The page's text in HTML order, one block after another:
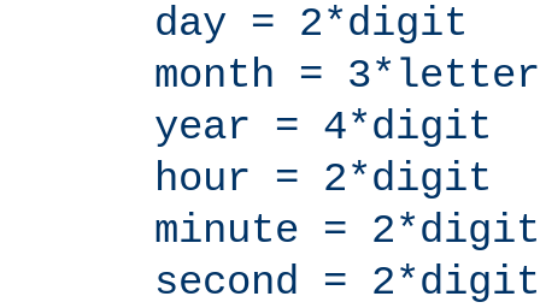
day = 2*digit
month = 3*letter
year = 4*digit
hour = 2*digit
minute = 2*digit
second = 2*digit